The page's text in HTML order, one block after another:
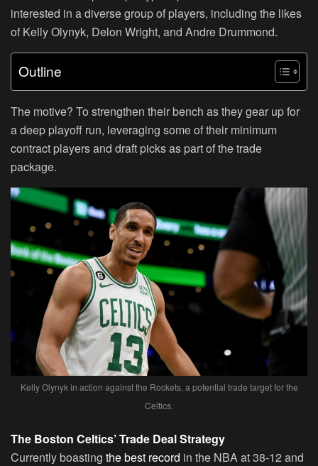
interested in a diverse group of players, including the likes
of Kelly Olynyk, Delon Wright, and Andre Drummond.
Outline
The motive? To strengthen their bench as they gear up for
a deep playoff run, leveraging some of their minimum
contract players and draft picks as part of the trade
package.
Kelly Olynyk in action against the Rockets, a potential trade target for the
Celtics.
The Boston Celtics’ Trade Deal Strategy
Currently boasting the best record in the NBA at 38-12 and